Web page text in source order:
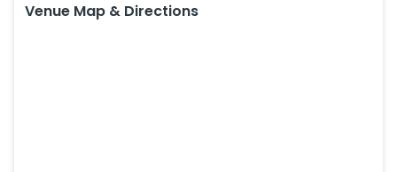
Venue Map & Directions